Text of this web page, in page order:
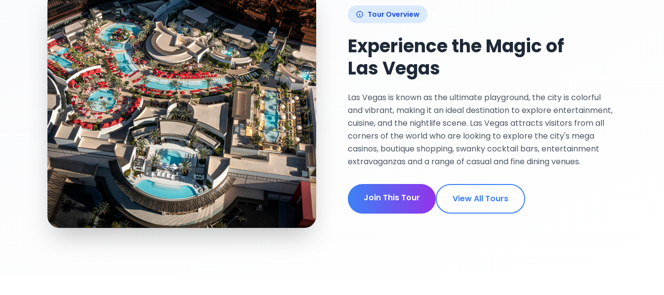
Tour Overview
Experience the Magic of
Las Vegas
Las Vegas is known as the ultimate playground, the city is colorful
and vibrant, making it an ideal destination to explore entertainment,
cuisine, and the nightlife scene. Las Vegas attracts visitors from all
corners of the world who are looking to explore the city's mega
casinos, boutique shopping, swanky cocktail bars, entertainment
extravaganzas and a range of casual and fine dining venues.
Join This Tour View All Tours